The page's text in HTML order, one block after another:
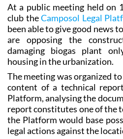
At a public meeting held on
club theCamposol Legal
been able to give good news
are opposing the
damaging biogas plant
housing in the urbanization.
The meeting was organized
content of a technical
Platform, analysing the
report constitutes one of the
the Platform would base
legal actions against the